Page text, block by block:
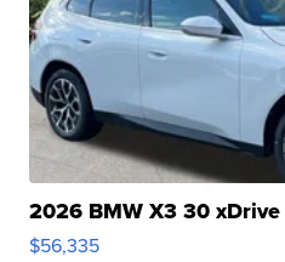
2026 BMW X3 30 xDrive
$56,335